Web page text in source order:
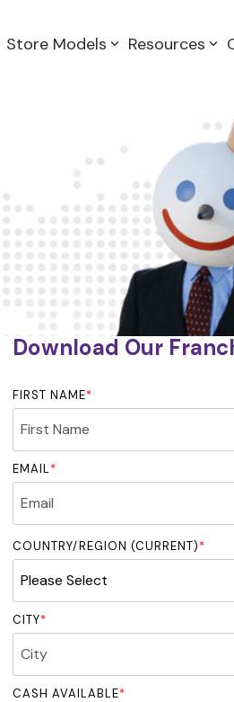
Store Models Resources
Download Our
FIRST NAME*
EMAIL*
COUNTRY/REGION (CURRENT)*
CITY*
CASH AVAILABLE*